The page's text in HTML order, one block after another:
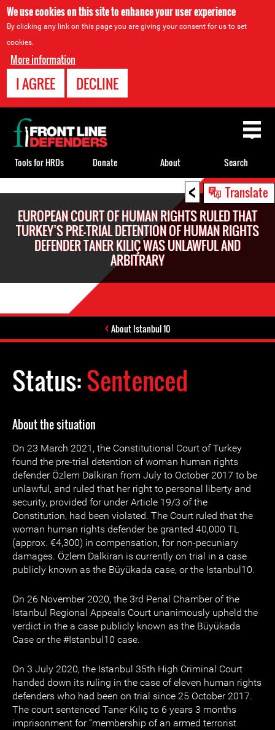
We use cookies on this site to enhance your user experience
By clicking any link on this page you are giving your consent for us to set
cookies.
More information
I AGREE DECLINE
< Translate
EUROPEAN COURT OF HUMAN RIGHTS RULED THAT
TURKEY’S PRE-TRIAL DETENTION OF HUMAN RIGHTS
DEFENDER TANER KILIÇ WAS UNLAWFUL AND
ARBITRARY
About Istanbul 10
Status:Sentenced
About the situation
On 23 March 2021, the Constitutional Court of Turkey
found the pre-trial detention of woman human rights
defender Özlem Dalkiran from July to October 2017 to be
unlawful, and ruled that her right to personal liberty and
security, provided for under Article 19/3 of the
Constitution, had been violated. The Court ruled that the
woman human rights defender be granted 40,000 TL
(approx. €4,300) in compensation, for non-pecuniary
damages. Özlem Dalkiran is currently on trial in a case
publicly known as the Büyükada case, or the Istanbul10.
On 26 November 2020, the 3rd Penal Chamber of the
Istanbul Regional Appeals Court unanimously upheld the
verdict in the a case publicly known as the Büyükada
Case or the #Istanbul10 case.
On 3 July 2020, the Istanbul 35th High Criminal Court
handed down its ruling in the case of eleven human rights
defenders who had been on trial since 25 October 2017.
The court sentenced Taner Kılıç to 6 years 3 months
imprisonment for “membership of an armed terrorist
Back
to
top
Tools for HRDs Donate About Search